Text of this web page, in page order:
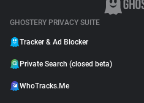
GHOSTERY PRIVACY SUITE
Tracker & Ad Blocker
Private Search (closed beta)
WhoTracks.Me